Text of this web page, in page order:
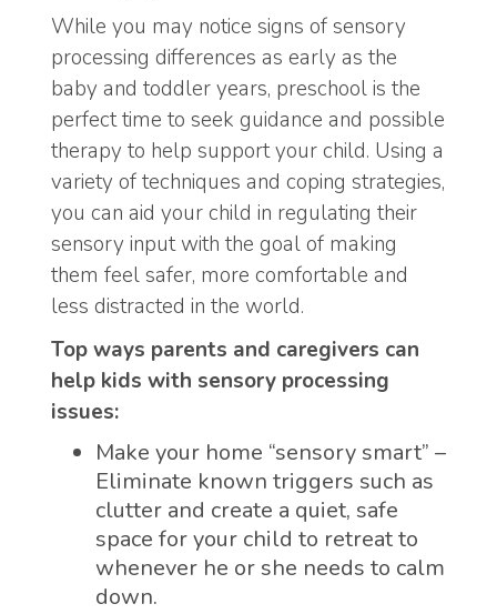
While you may notice signs of sensory
processing differences as early as the
baby and toddler years, preschool is the
perfect time to seek guidance and possible
therapy to help support your child. Using a
variety of techniques and coping strategies,
you can aid your child in regulating their
sensory input with the goal of making
them feel safer, more comfortable and
less distracted in the world.
Top ways parents and caregivers can
help kids with sensory processing
issues:
Make your home “sensory smart” –
Eliminate known triggers such as
clutter and create a quiet, safe
space for your child to retreat to
whenever he or she needs to calm
down.